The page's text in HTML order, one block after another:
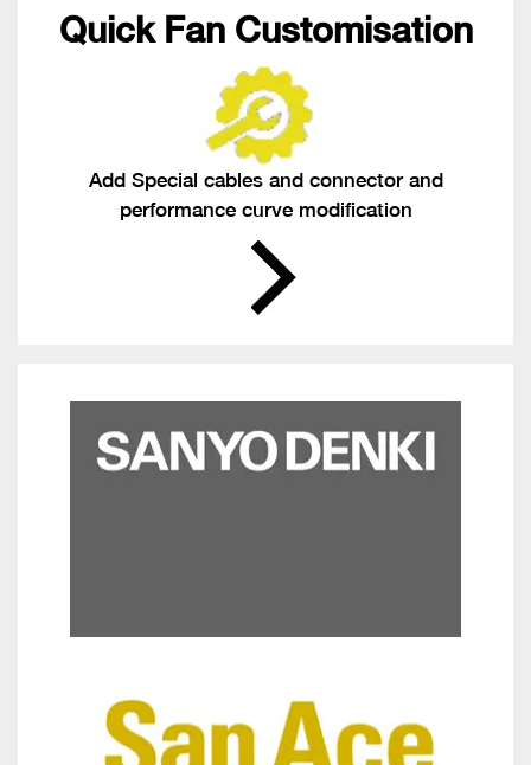
Quick Fan Customisation
Add Special cables and connector and
performance curve modification